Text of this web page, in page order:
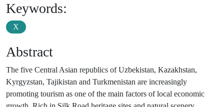
Keywords:
X
Abstract
The five Central Asian republics of Uzbekistan, Kazakhstan,
Kyrgyzstan, Tajikistan and Turkmenistan are increasingly
promoting tourism as one of the main factors of local economic